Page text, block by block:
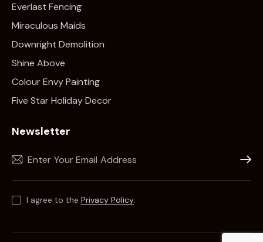
Everlast Fencing
Miraculous Maids
Downright Demolition
Shine Above
Colour Envy Painting
Five Star Holiday Decor
Newsletter
I agree to the Privacy Policy.